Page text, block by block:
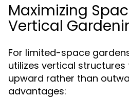
Maximizing
Vertical
For limited-space
utilizes vertical
upward rather than
advantages: